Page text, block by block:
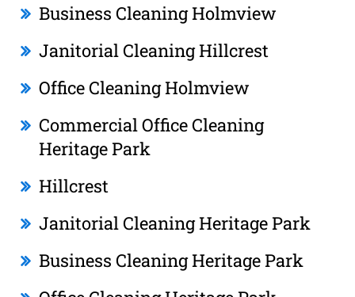
Business Cleaning Holmview
Janitorial Cleaning Hillcrest
Office Cleaning Holmview
Commercial Office Cleaning
Heritage Park
Hillcrest
Janitorial Cleaning Heritage Park
Business Cleaning Heritage Park